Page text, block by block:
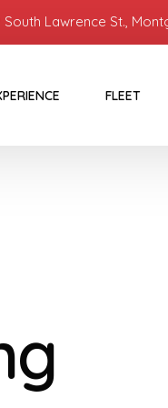
South Lawrence St.,
FLEET